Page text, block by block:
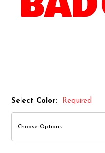
Select Color: Required